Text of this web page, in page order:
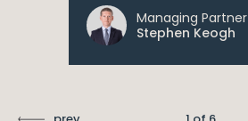
Managing Partner
Stephen Keogh